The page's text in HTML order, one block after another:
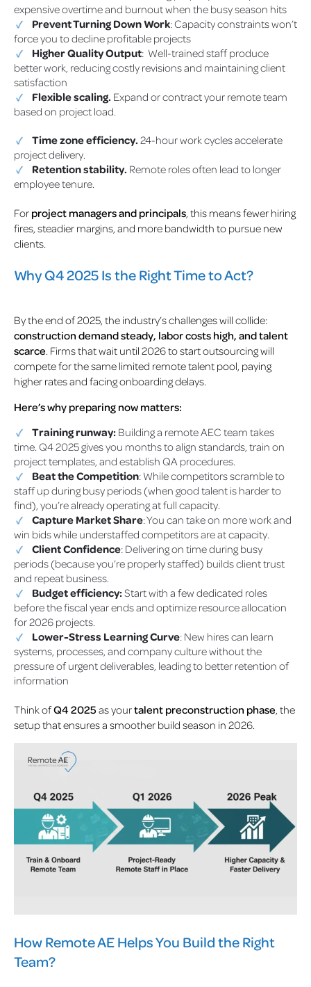
expensive overtime and burnout when the busy season hits
Prevent Turning Down Work: Capacity constraints won’t
force you to decline profitable projects
Higher Quality Output: Well-trained staff produce
better work, reducing costly revisions and maintaining client
satisfaction
Flexible scaling. Expand or contract your remote team
based on project load.
Time zone efficiency. 24-hour work cycles accelerate
project delivery.
Retention stability. Remote roles often lead to longer
employee tenure.
For project managers and principals , this means fewer hiring
fires, steadier margins, and more bandwidth to pursue new
clients.
Why Q4 2025 Is the Right Time to Act?
By the end of 2025, the industry’s challenges will collide:
construction demand steady, labor costs high, and talent
scarce . Firms that wait until 2026 to start outsourcing will
compete for the same limited remote talent pool, paying
higher rates and facing onboarding delays.
Here’s why preparing now matters:
Training runway: Building a remote AEC team takes
time. Q4 2025 gives you months to align standards, train on
project templates, and establish QA procedures.
Beat the Competition: While competitors scramble to
staff up during busy periods (when good talent is harder to
find), you’re already operating at full capacity.
Capture Market Share: You can take on more work and
win bids while understaffed competitors are at capacity.
Client Confidence: Delivering on time during busy
periods (because you’re properly staffed) builds client trust
and repeat business.
Budget efficiency:Start with a few dedicated roles
before the fiscal year ends and optimize resource allocation
for 2026 projects.
Lower-Stress Learning Curve: New hires can learn
systems, processes, and company culture without the
pressure of urgent deliverables, leading to better retention of
information
Think ofQ4 2025 as yourtalent preconstruction phase , the
setup that ensures a smoother build season in 2026.
How Remote AE Helps You Build the Right
Team?